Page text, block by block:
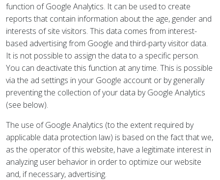
function of Google Analytics. It can be used to create
reports that contain information about the age, gender and
interests of site visitors. This data comes from interest-
based advertising from Google and third-party visitor data.
It is not possible to assign the data to a specific person.
You can deactivate this function at any time. This is possible
via the ad settings in your Google account or by generally
preventing the collection of your data by Google Analytics
(see below).
The use of Google Analytics (to the extent required by
applicable data protection law) is based on the fact that we,
as the operator of this website, have a legitimate interest in
analyzing user behavior in order to optimize our website
and, if necessary, advertising.